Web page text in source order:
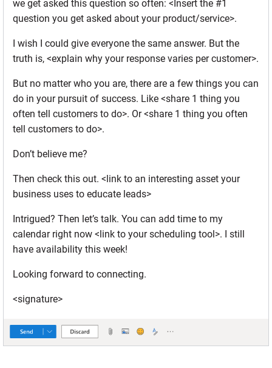
we get asked this question so often: <Insert the #1
question you get asked about your product/service>.
I wish I could give everyone the same answer. But the
truth is, <explain why your response varies per customer>.
But no matter who you are, there are a few things you can
do in your pursuit of success. Like <share 1 thing you
often tell customers to do>. Or <share 1 thing you often
tell customers to do>.
Don’t believe me?
Then check this out. <link to an interesting asset your
business uses to educate leads>
Intrigued? Then let’s talk. You can add time to my
calendar right now <link to your scheduling tool>. I still
have availability this week!
Looking forward to connecting.
<signature>